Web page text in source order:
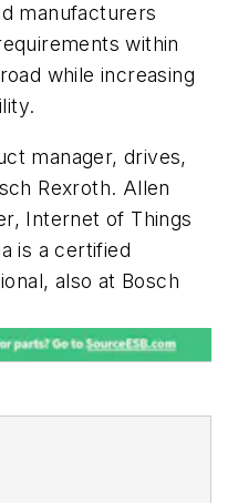
manufacturers
within
while increasing
manager, drives,
Rexroth. Allen
Internet of Things
is a certified
also at Bosch